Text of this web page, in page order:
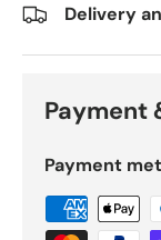
Delivery
Payment
Payment